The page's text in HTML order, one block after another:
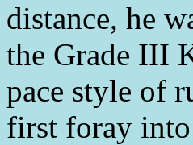
distance, he
the Grade III
pace style of
first foray